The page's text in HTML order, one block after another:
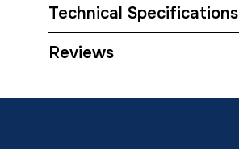
Technical Specifications
Type
Reviews